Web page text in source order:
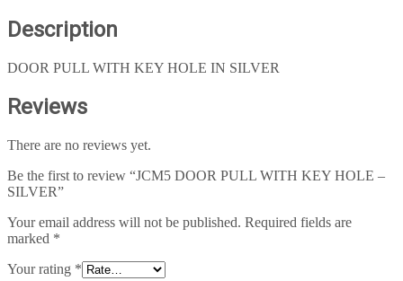
Description
DOOR PULL WITH KEY HOLE IN SILVER
Reviews
There are no reviews yet.
Be the first to review “JCM5 DOOR PULL WITH KEY HOLE –
SILVER”
Your email address will not be published. Required fields are
marked *
Your rating *